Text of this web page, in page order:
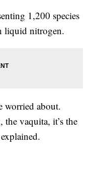
1,200 species
liquid nitrogen.
worried about.
vaquita, it’s the